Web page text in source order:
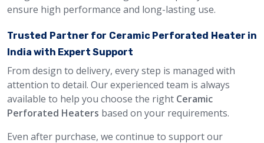
ensure high performance and long-lasting use.
Trusted Partner for Ceramic Perforated Heater in
India with Expert Support
From design to delivery, every step is managed with
attention to detail. Our experienced team is always
available to help you choose the right Ceramic
Perforated Heaters based on your requirements.
Even after purchase, we continue to support our